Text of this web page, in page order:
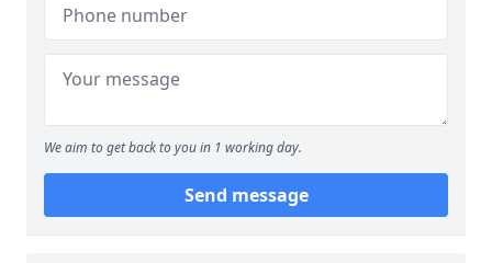
We aim to get back to you in 1 working day.
Send message